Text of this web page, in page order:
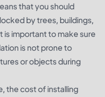
that you should
by trees, buildings,
is important to make sure
is not prone to
or objects during
the cost of installing